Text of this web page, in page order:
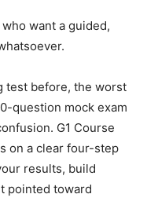
want a guided,
test before, the worst
question mock exam
G1 Course
on a clear four-step
results, build
pointed toward